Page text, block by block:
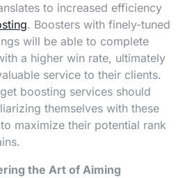
to increased efficiency
. Boosters with finely-tuned
will be able to complete
a higher win rate, ultimately
service to their clients.
boosting services should
themselves with these
maximize their potential rank
the Art of Aiming